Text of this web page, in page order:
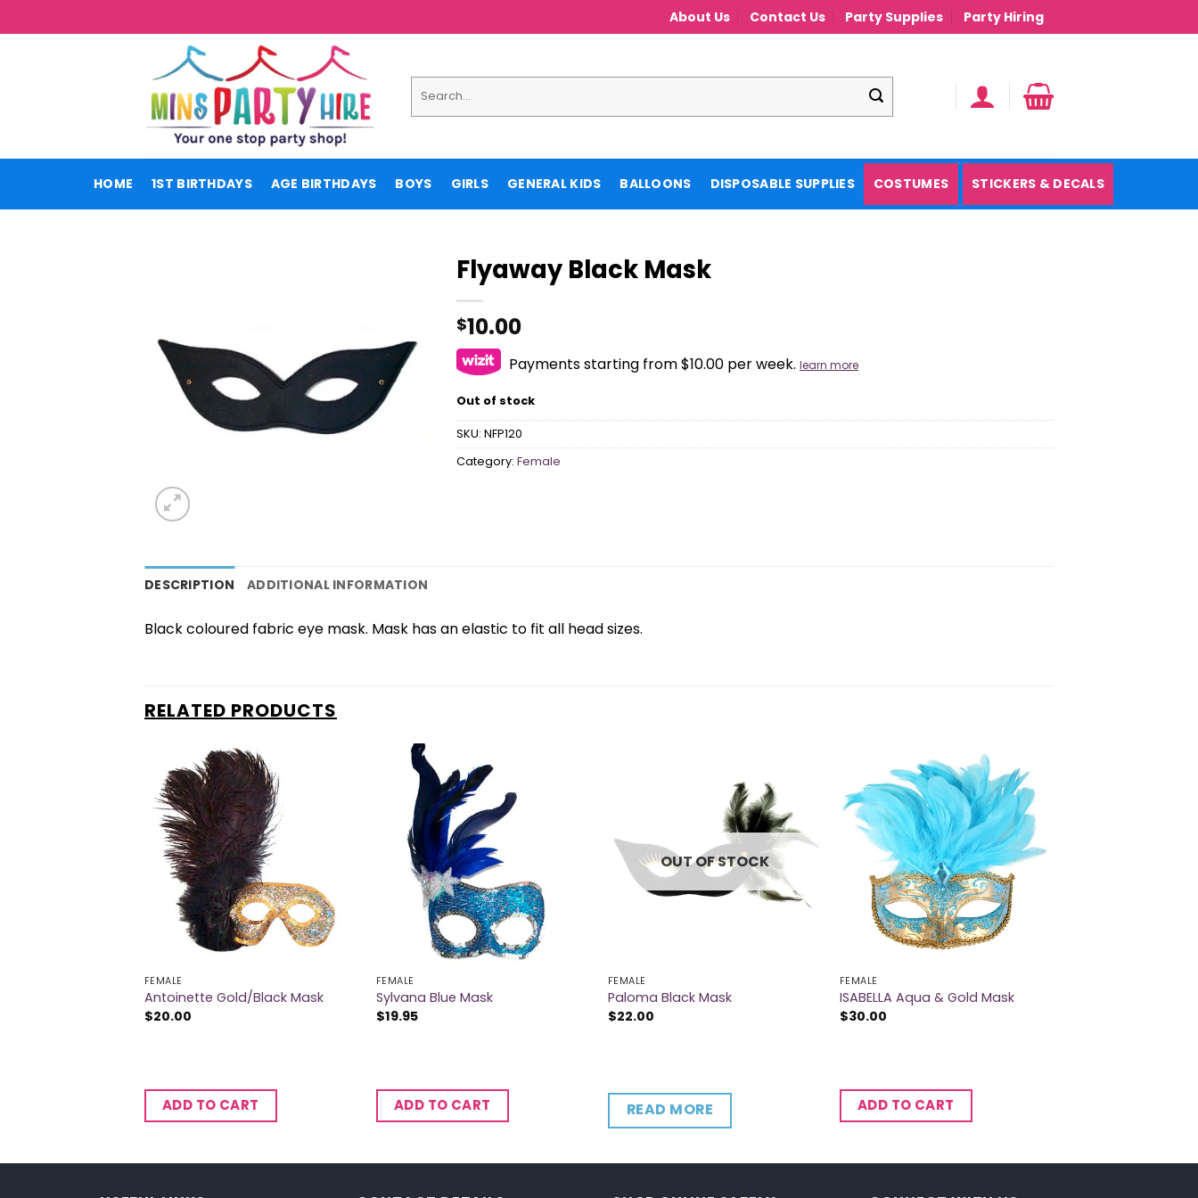
to
About Us Contact Us Party Supplies Party Hiring
for:
HOME 1ST BIRTHDAYS AGE BIRTHDAYS BOYS GIRLS GENERAL KIDS BALLOONS DISPOSABLE SUPPLIES COSTUMES STICKERS & DECALS
Flyaway Black Mask
$10.00
Payments starting from $10.00 per week. learn more
Out of stock
SKU: NFP120
Category: Female
DESCRIPTION ADDITIONAL INFORMATION
Black coloured fabric eye mask. Mask has an elastic to fit all head sizes.
RELATED PRODUCTS
FEMALE
Antoinette Gold/Black Mask
$20.00
ADD TO CART
FEMALE
Sylvana Blue Mask
$19.95
ADD TO CART
OUT OF STOCK
FEMALE
Paloma Black Mask
$22.00
READ MORE
FEMALE
ISABELLA Aqua & Gold Mask
$30.00
ADD TO CART